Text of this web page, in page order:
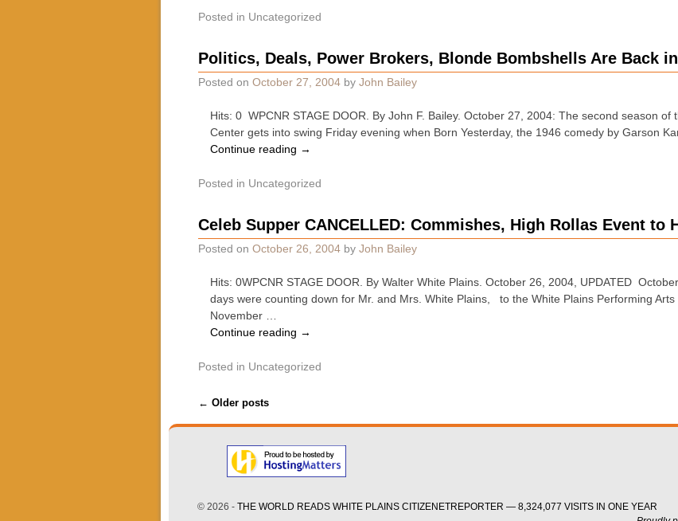
Posted in Uncategorized
Politics, Deals, Power Brokers, Blonde Bombshells Are Back
Posted on October 27, 2004 by John Bailey
Hits: 0 WPCNR STAGE DOOR. By John F. Bailey. October 27, 2004: The second season of
Center gets into swing Friday evening when Born Yesterday, the 1946 comedy by Garson
Continue reading →
Posted in Uncategorized
Celeb Supper CANCELLED: Commishes, High Rollas Event to
Posted on October 26, 2004 by John Bailey
Hits: 0WPCNR STAGE DOOR. By Walter White Plains. October 26, 2004, UPDATED
days were counting down for Mr. and Mrs. White Plains, to the White Plains Performing
November …
Continue reading →
Posted in Uncategorized
Post navigation
← Older posts
© 2026 - THE WORLD READS WHITE PLAINS CITIZENETREPORTER — 8,324,077 VISITS IN ONE YEAR